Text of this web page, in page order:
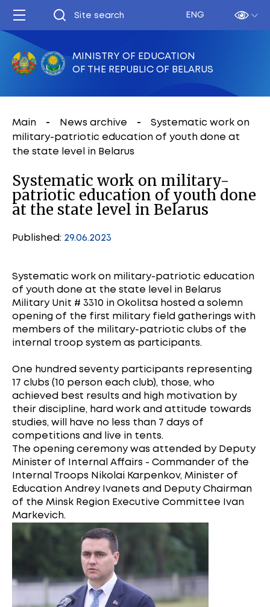
ENG
MINISTRY OF EDUCATION
OF THE REPUBLIC OF BELARUS
Main News archive
Systematic work on
military-patriotic education of youth done at
the state level in Belarus
Systematic work on military-
patriotic education of youth done
at the state level in Belarus
Published: 29.06.2023
Systematic work on military-patriotic education
of youth done at the state level in Belarus
Military Unit # 3310 in Okolitsa hosted a solemn
opening of the first military field gatherings with
members of the military-patriotic clubs of the
internal troop system as participants.
One hundred seventy participants representing
17 clubs (10 person each club), those, who
achieved best results and high motivation by
their discipline, hard work and attitude towards
studies, will have no less than 7 days of
competitions and live in tents.
The opening ceremony was attended by Deputy
Minister of Internal Affairs - Commander of the
Internal Troops Nikolai Karpenkov, Minister of
Education Andrey Ivanets and Deputy Chairman
of the Minsk Region Executive Committee Ivan
Markevich.